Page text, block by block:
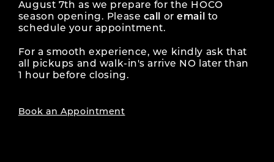
August 7th as we prepare for the HOCO
season opening. Please call oremail
to
schedule your appointment.
For a smooth experience, we kindly ask that
all pickups and walk-in's arrive NO later than
1 hour before closing.
Book an Appointment